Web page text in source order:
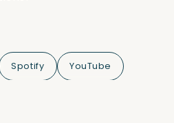
Spotify YouTube